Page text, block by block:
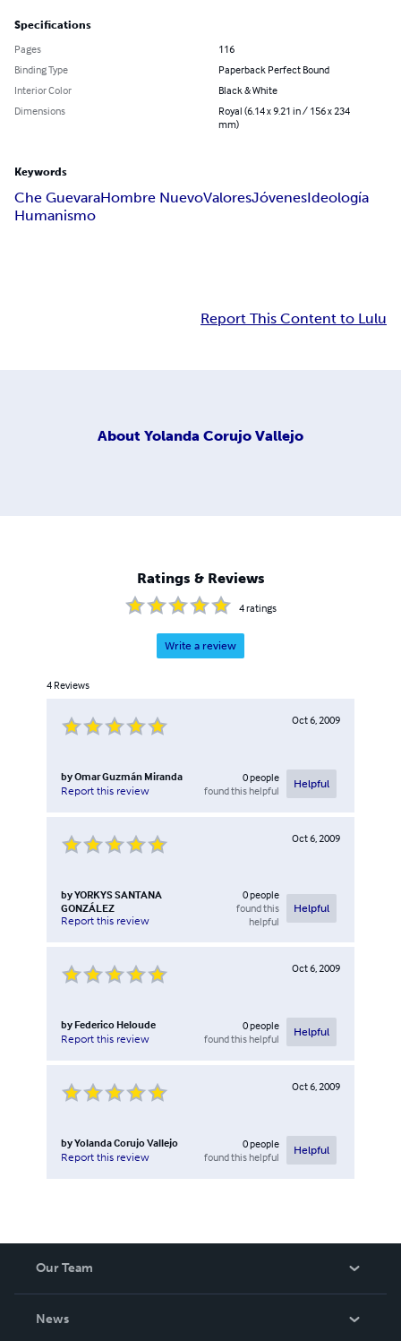
Specifications
Pages
116
Binding Type
Paperback Perfect Bound
Interior Color
Black & White
Dimensions
Royal (6.14 x 9.21 in / 156 x 234
mm)
Keywords
Che GuevaraHombre NuevoValoresJóvenesIdeología
Humanismo
Report This Content to Lulu
About Yolanda Corujo Vallejo
Ratings & Reviews
4ratings
Write a review
4 Reviews
Oct 6, 2009
byOmar Guzmán Miranda
Report this review
0people
found this helpful
Helpful
Oct 6, 2009
byYORKYS SANTANA
GONZÁLEZ
Report this review
0people
found this
helpful
Helpful
Oct 6, 2009
by Federico Heloude
Report this review
0people
found this helpful
Helpful
Oct 6, 2009
byYolanda Corujo Vallejo
Report this review
0people
found this helpful
Helpful
Our Team
News